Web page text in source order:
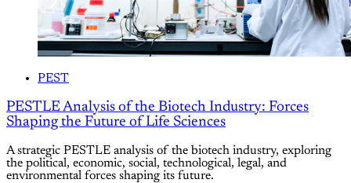
PEST
PESTLE Analysis of the Biotech Industry: Forces
Shaping the Future of Life Sciences
A strategic PESTLE analysis of the biotech industry, exploring
the political, economic, social, technological, legal, and
environmental forces shaping its future.